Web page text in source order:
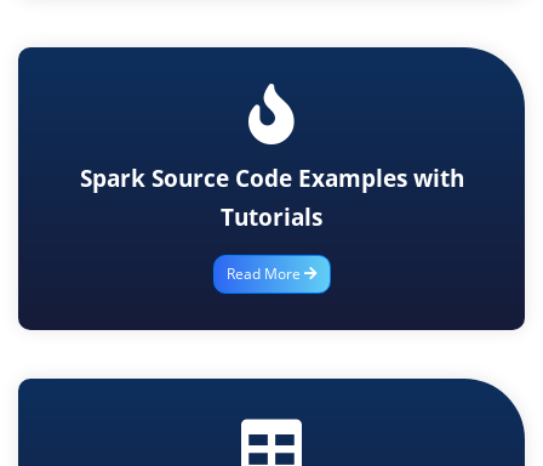
Spark Source Code Examples with
Tutorials
Read More